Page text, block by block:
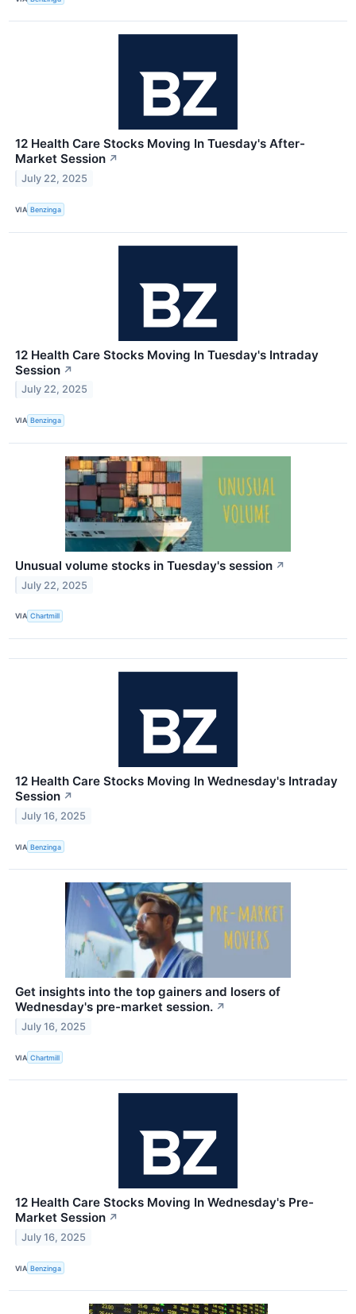
12 Health Care Stocks Moving In Tuesday's After-
Market Session ↗
July 22, 2025
VIA Benzinga
12 Health Care Stocks Moving In Tuesday's Intraday
Session ↗
July 22, 2025
VIA Benzinga
Unusual volume stocks in Tuesday's session ↗
July 22, 2025
VIA Chartmill
12 Health Care Stocks Moving In Wednesday's Intraday
Session ↗
July 16, 2025
VIA Benzinga
Get insights into the top gainers and losers of
Wednesday's pre-market session. ↗
July 16, 2025
VIA Chartmill
12 Health Care Stocks Moving In Wednesday's Pre-
Market Session ↗
July 16, 2025
VIA Benzinga